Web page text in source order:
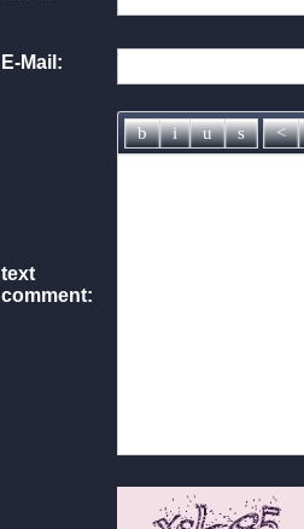
E-Mail:
text
comment: